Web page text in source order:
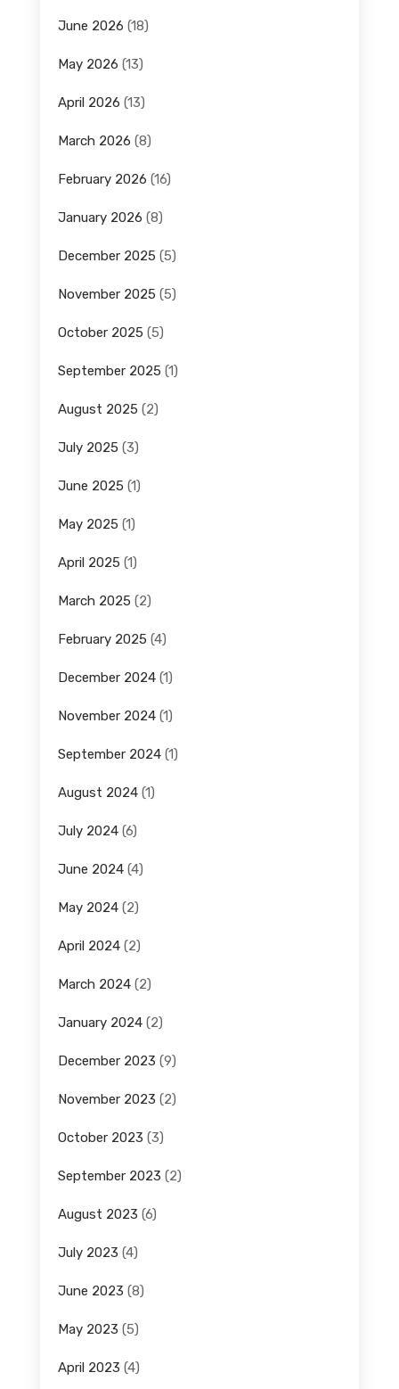
June 2026 (18)
May 2026 (13)
April 2026 (13)
March 2026 (8)
February 2026 (16)
January 2026 (8)
December 2025 (5)
November 2025 (5)
October 2025 (5)
September 2025 (1)
August 2025 (2)
July 2025 (3)
June 2025 (1)
May 2025 (1)
April 2025 (1)
March 2025 (2)
February 2025 (4)
December 2024(1)
November 2024(1)
September 2024(1)
August 2024(1)
July 2024(6)
June 2024(4)
May 2024(2)
April 2024(2)
March 2024(2)
January 2024(2)
December 2023 (9)
November 2023 (2)
October 2023 (3)
September 2023 (2)
August 2023 (6)
July 2023 (4)
June 2023 (8)
May 2023 (5)
April 2023 (4)